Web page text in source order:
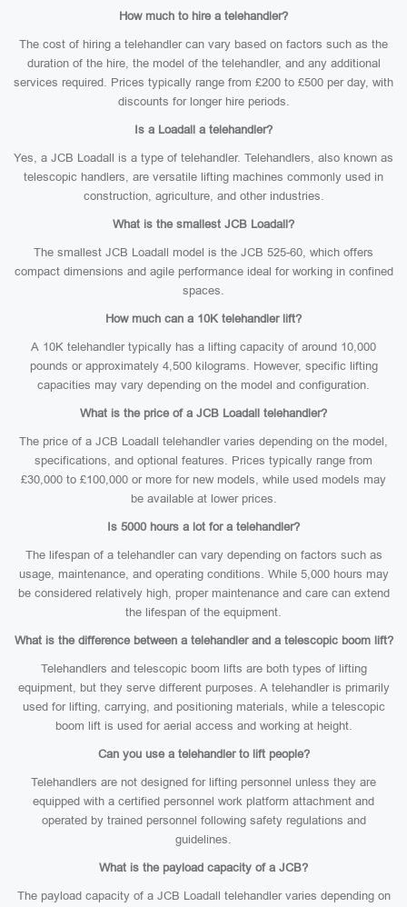
How much to hire a telehandler?
The cost of hiring a telehandler can vary based on factors such as the
duration of the hire, the model of the telehandler, and any additional
services required. Prices typically range from £200 to £500 per day, with
discounts for longer hire periods.
Is a Loadall a telehandler?
Yes, a JCB Loadall is a type of telehandler. Telehandlers, also known as
telescopic handlers, are versatile lifting machines commonly used in
construction, agriculture, and other industries.
What is the smallest JCB Loadall?
The smallest JCB Loadall model is the JCB 525-60, which offers
compact dimensions and agile performance ideal for working in confined
spaces.
How much can a 10K telehandler lift?
A 10K telehandler typically has a lifting capacity of around 10,000
pounds or approximately 4,500 kilograms. However, specific lifting
capacities may vary depending on the model and configuration.
What is the price of a JCB Loadall telehandler?
The price of a JCB Loadall telehandler varies depending on the model,
specifications, and optional features. Prices typically range from
£30,000 to £100,000 or more for new models, while used models may
be available at lower prices.
Is 5000 hours a lot for a telehandler?
The lifespan of a telehandler can vary depending on factors such as
usage, maintenance, and operating conditions. While 5,000 hours may
be considered relatively high, proper maintenance and care can extend
the lifespan of the equipment.
What is the difference between a telehandler and a telescopic boom lift?
Telehandlers and telescopic boom lifts are both types of lifting
equipment, but they serve different purposes. A telehandler is primarily
used for lifting, carrying, and positioning materials, while a telescopic
boom lift is used for aerial access and working at height.
Can you use a telehandler to lift people?
Telehandlers are not designed for lifting personnel unless they are
equipped with a certified personnel work platform attachment and
operated by trained personnel following safety regulations and
guidelines.
What is the payload capacity of a JCB?
The payload capacity of a JCB Loadall telehandler varies depending on